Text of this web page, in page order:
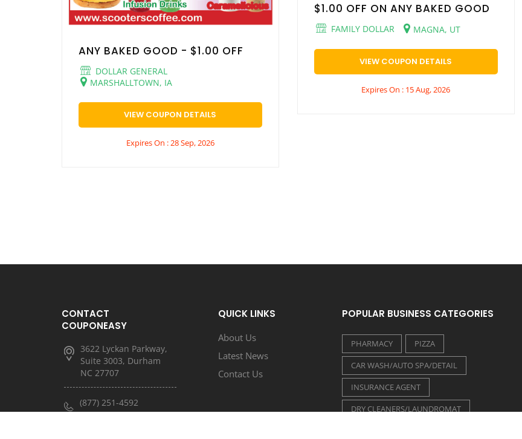
ANY BAKED GOOD - $1.00 OFF
DOLLAR GENERAL
MARSHALLTOWN, IA
VIEW COUPON DETAILS
Expires On : 28 Sep, 2026
$1.00 OFF ON ANY BAKED GOOD
FAMILY DOLLAR MAGNA, UT
VIEW COUPON DETAILS
Expires On : 15 Aug, 2026
CONTACT
COUPONEASY
3622 Lyckan Parkway,
Suite 3003, Durham
NC 27707
(877) 251-4592
QUICK LINKS
About Us
Latest News
Contact Us
POPULAR BUSINESS CATEGORIES
PHARMACY
PIZZA
CAR WASH/AUTO SPA/DETAIL
INSURANCE AGENT
DRY CLEANERS/LAUNDROMAT